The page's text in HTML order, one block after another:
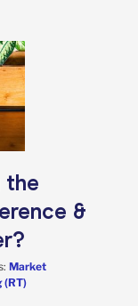
the
&
Market
(RT)